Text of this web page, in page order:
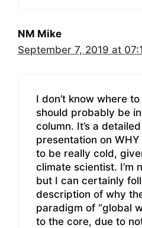
NM Mike
September 7, 2019 at
I don’t know where
should probably be
column. It’s a
presentation on
to be really cold,
climate scientist. I’m
but I can certainly
description of why
paradigm of “global
to the core, due to